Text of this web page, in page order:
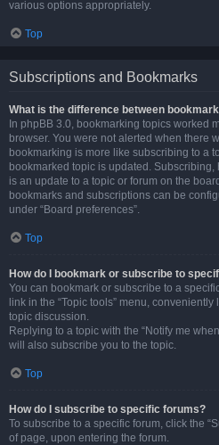
various options appropriately.
Top
Subscriptions and Bookmarks
What is the difference between
In phpBB 3.0, bookmarking topics worked
browser. You were not alerted when there
bookmarking is more like subscribing to a
bookmarked topic is updated.
is an update to a topic or forum on the
bookmarks and subscriptions can be
under “Board preferences”.
Top
How do I bookmark or subscribe to
You can bookmark or subscribe to a
link in the “Topic tools” menu,
topic discussion.
Replying to a topic with the “Notify me
will also subscribe you to the topic.
Top
How do I subscribe to specific forums?
To subscribe to a specific forum, click the
of page, upon entering the forum.